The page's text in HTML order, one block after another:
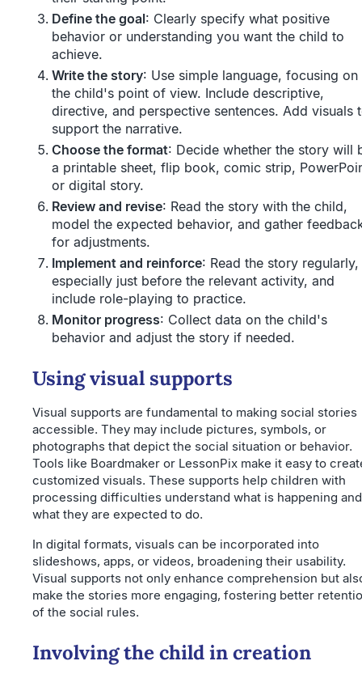
Define the goal: Clearly specify what positive
behavior or understanding you want the child to
achieve.
Write the story: Use simple language, focusing on
the child's point of view. Include descriptive,
directive, and perspective sentences. Add visuals
support the narrative.
Choose the format: Decide whether the story will
a printable sheet, flip book, comic strip,
or digital story.
Review and revise: Read the story with the child,
model the expected behavior, and gather
for adjustments.
Implement and reinforce: Read the story regularly,
especially just before the relevant activity, and
include role-playing to practice.
Monitor progress: Collect data on the child's
behavior and adjust the story if needed.
Using visual supports
Visual supports are fundamental to making social stories
accessible. They may include pictures, symbols, or
photographs that depict the social situation or behavior.
Tools like Boardmaker or LessonPix make it easy to
customized visuals. These supports help children with
processing difficulties understand what is happening and
what they are expected to do.
In digital formats, visuals can be incorporated into
slideshows, apps, or videos, broadening their usability.
Visual supports not only enhance comprehension but
make the stories more engaging, fostering better
of the social rules.
Involving the child in creation